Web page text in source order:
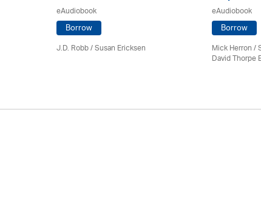
eAudiobook
Borrow
J.D. Robb / Susan Ericksen
eAudiobook
Borrow
Mick Herron/
David Thorpe